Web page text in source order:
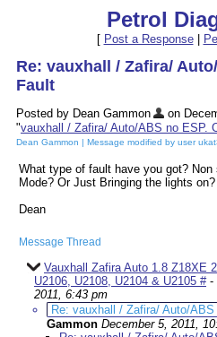
Petrol
[ Post a Response|
Re: vauxhall / Zafira/
Fault
Posted by Dean Gammon
on
"vauxhall / Zafira/ Auto/ABS no ESP.
Dean Gammon | Message modified by user
What type of fault have you got?
Mode? Or Just Bringing the lights on?
Dean
Message Thread
Vauxhall Zafira Auto 1.8 Z18XE
U2106, U2108, U2104 & U2105 #-
2011, 6:43 pm
Re: vauxhall / Zafira/ Auto/
Gammon December 5, 2011,